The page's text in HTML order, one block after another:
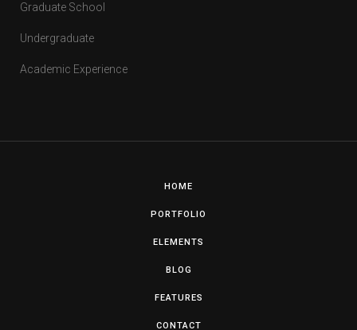
Graduate School
Undergraduate
Academic Experience
HOME
PORTFOLIO
ELEMENTS
BLOG
FEATURES
CONTACT